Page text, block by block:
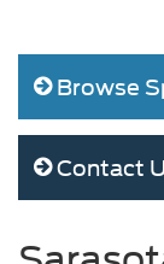
Browse
Contact